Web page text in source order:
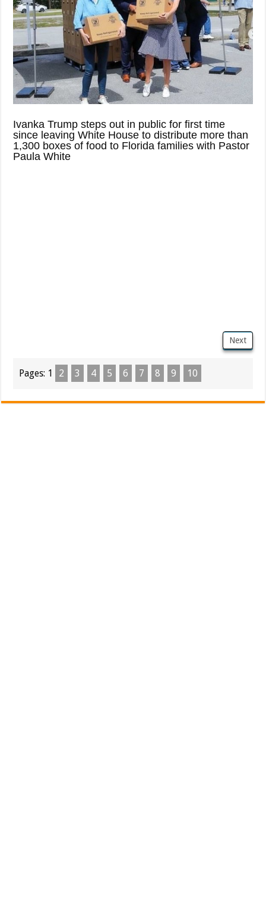
Ivanka Trump steps out in public for first time
since leaving White House to distribute more than
1,300 boxes of food to Florida families with Pastor
Paula White
Next
Pages: 1 2 3 4 5 6 7 8 9 10